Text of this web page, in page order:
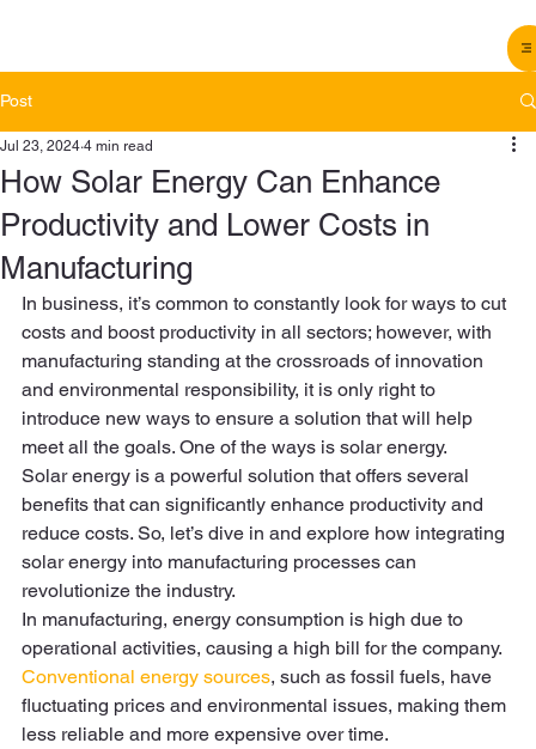
Post
How Solar Energy Can Enhance
Productivity and Lower Costs in
Manufacturing
Jul 23, 2024 4 min read
In business, it’s common to constantly look for ways to cut
costs and boost productivity in all sectors; however, with
manufacturing standing at the crossroads of innovation
and environmental responsibility, it is only right to
introduce new ways to ensure a solution that will help
meet all the goals. One of the ways is solar energy.
Solar energy is a powerful solution that offers several
benefits that can significantly enhance productivity and
reduce costs. So, let’s dive in and explore how integrating
solar energy into manufacturing processes can
revolutionize the industry.
In manufacturing, energy consumption is high due to
operational activities, causing a high bill for the company.
Conventional energy sources, such as fossil fuels, have
fluctuating prices and environmental issues, making them
less reliable and more expensive over time.